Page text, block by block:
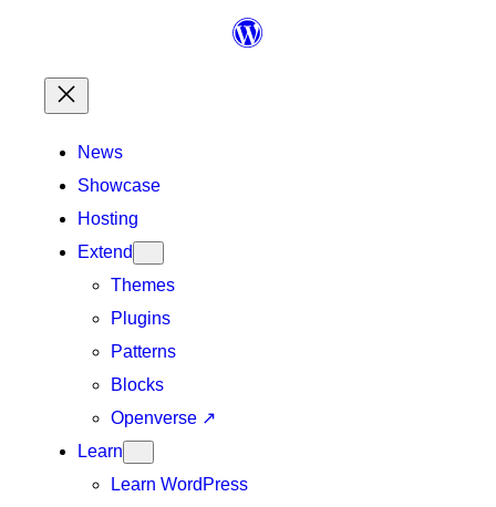
content
News
Showcase
Hosting
Extend
Themes
Plugins
Patterns
Blocks
Openverse ↗
Learn
Learn WordPress